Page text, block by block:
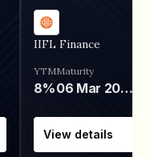
IIFL Finance
YTM
8%
Maturity
06 Mar 2028
View details